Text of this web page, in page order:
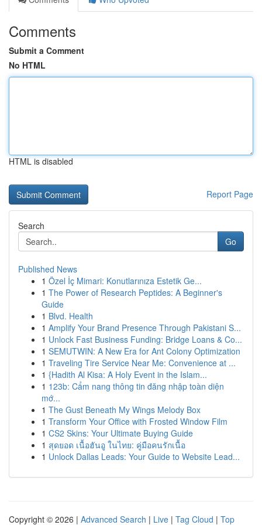
Comments
Submit a Comment
No HTML
HTML is disabled
Report Page
Search
Go
Published News
1 Özel İç Mimari: Konutlarınıza Estetik Ge...
1 The Power of Research Peptides: A Beginner's
Guide
1 Blvd. Health
1 Amplify Your Brand Presence Through Pakistani S...
1 Unlock Fast Business Funding: Bridge Loans & Co...
1 SEMUTWIN: A New Era for Ant Colony Optimization
1 Traveling Tire Service Near Me: Convenience at ...
1 {Hadith Al Kisa: A Holy Event in the Islam...
1 123b: Cẩm nang thông tin đăng nhập toàn diện
mớ...
1 The Gust Beneath My Wings Melody Box
1 Transform Your Office with Frosted Window Film
1 CS2 Skins: Your Ultimate Buying Guide
1 สุดยอด เนื้อฮันอู ในไทย: คู่มือคนรักเนื้อ
1 Unlock Dallas Leads: Your Guide to Website Lead...
Copyright © 2026 | Advanced Search | Live | Tag Cloud | Top